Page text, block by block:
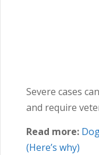
Severe cases
and require
Read more:
(Here’s why)